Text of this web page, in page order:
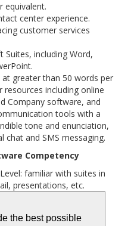
the best possible
equivalent.
center experience.
customer services
Suites, including Word,
greater than 50 words per
including online
Company software, and
tools with a
tone and enunciation,
chat and SMS messaging.
Competency
familiar with suites in
presentations, etc.
general internet skills